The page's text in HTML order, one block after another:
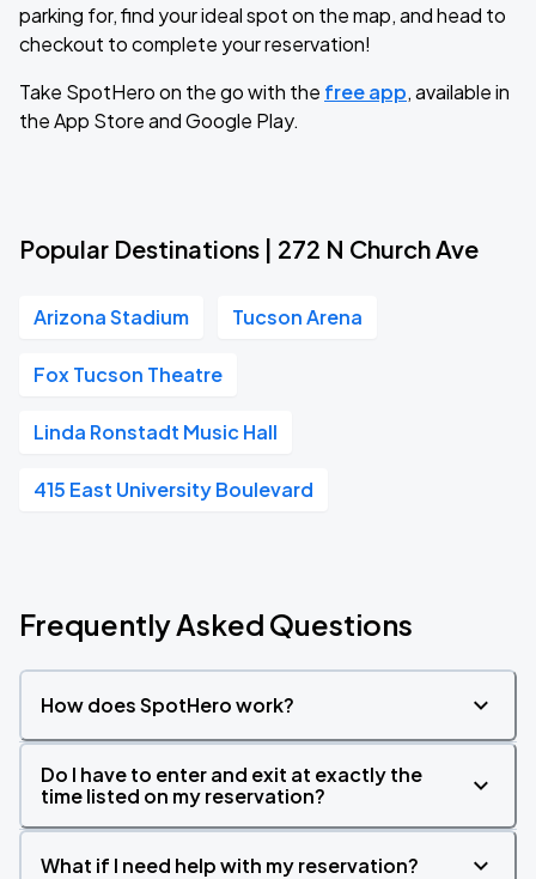
parking for, find your ideal spot on the map, and head to
checkout to complete your reservation!
Take SpotHero on the go with the free app, available in
the App Store and Google Play.
Popular Destinations | 272 N Church Ave
Arizona Stadium Tucson Arena
Fox Tucson Theatre
Linda Ronstadt Music Hall
415 East University Boulevard
Frequently Asked Questions
How does SpotHero work?
Do I have to enter and exit at exactly the
time listed on my reservation?
What if I need help with my reservation?